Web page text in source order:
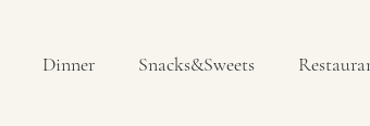
Dinner Snacks&Sweets